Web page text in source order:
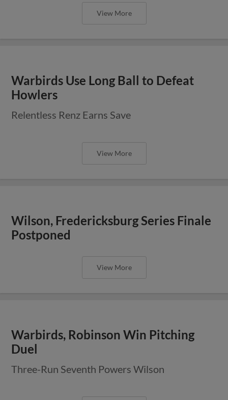
View More
Warbirds Use Long Ball to Defeat
Howlers
Relentless Renz Earns Save
View More
Wilson, Fredericksburg Series Finale
Postponed
View More
Warbirds, Robinson Win Pitching
Duel
Three-Run Seventh Powers Wilson